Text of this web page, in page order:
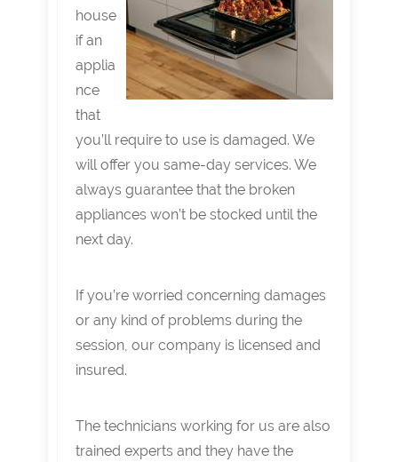
house
if an
applia
nce
that
you’ll require to use is damaged. We
will offer you same-day services. We
always guarantee that the broken
appliances won’t be stocked until the
next day.
If you’re worried concerning damages
or any kind of problems during the
session, our company is licensed and
insured.
The technicians working for us are also
trained experts and they have the